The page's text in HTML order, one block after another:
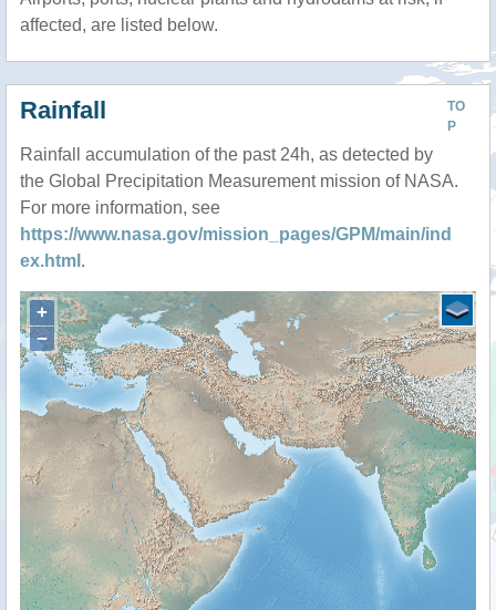
affected, are listed below.
TO
P
Rainfall
Rainfall accumulation of the past 24h, as detected by
the Global Precipitation Measurement mission of NASA.
For more information, see
https://www.nasa.gov/mission_pages/GPM/main/ind
ex.html .
+
−